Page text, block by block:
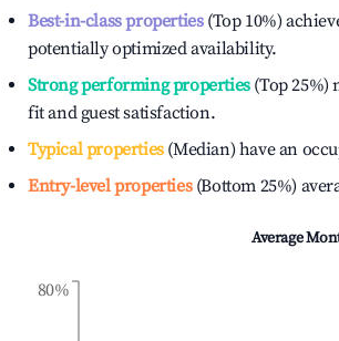
Best-in-class properties(Top 10%)
potentially optimized availability.
Strong performing properties(Top 25%)
fit and guest satisfaction.
Typical properties(Median) have an
Entry-level properties(Bottom 25%)
Average
80%